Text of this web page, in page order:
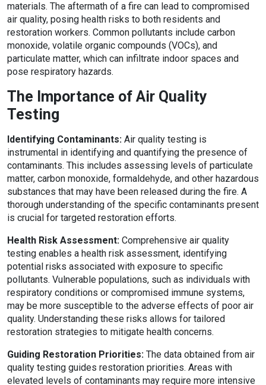
materials. The aftermath of a fire can lead to compromised
air quality, posing health risks to both residents and
restoration workers. Common pollutants include carbon
monoxide, volatile organic compounds (VOCs), and
particulate matter, which can infiltrate indoor spaces and
pose respiratory hazards.
The Importance of Air Quality
Testing
Identifying Contaminants: Air quality testing is
instrumental in identifying and quantifying the presence of
contaminants. This includes assessing levels of particulate
matter, carbon monoxide, formaldehyde, and other hazardous
substances that may have been released during the fire. A
thorough understanding of the specific contaminants present
is crucial for targeted restoration efforts.
Health Risk Assessment: Comprehensive air quality
testing enables a health risk assessment, identifying
potential risks associated with exposure to specific
pollutants. Vulnerable populations, such as individuals with
respiratory conditions or compromised immune systems,
may be more susceptible to the adverse effects of poor air
quality. Understanding these risks allows for tailored
restoration strategies to mitigate health concerns.
Guiding Restoration Priorities: The data obtained from air
quality testing guides restoration priorities. Areas with
elevated levels of contaminants may require more intensive